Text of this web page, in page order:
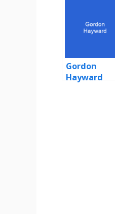
Gordon
Hayward